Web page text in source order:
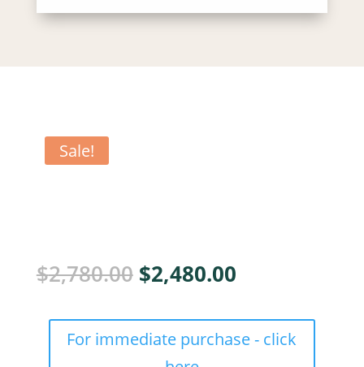
Sale!
$2,780.00 Original
price
$2,780.00.
$2,480.00Current
$2,480.00.
For immediate purchase - click